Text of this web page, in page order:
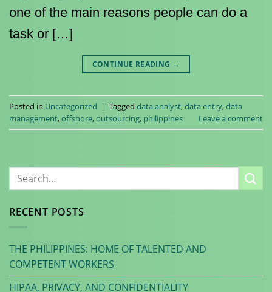
one of the main reasons people can do a
task or […]
CONTINUE READING →
Posted in Uncategorized | Tagged data analyst,data entry,data
management,offshore,outsourcing, philippines Leave a comment
RECENT POSTS
THE PHILIPPINES: HOME OF TALENTED AND
COMPETENT WORKERS
HIPAA, PRIVACY, AND CONFIDENTIALITY